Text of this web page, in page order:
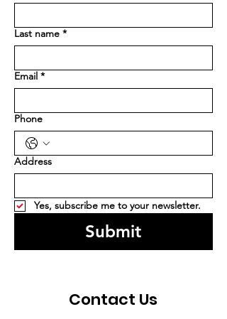
Last name *
Email *
Phone
Address
Yes, subscribe me to your newsletter.
Submit
Contact Us